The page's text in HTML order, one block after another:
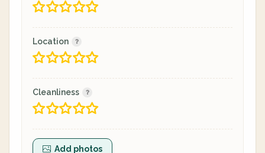
Location
Cleanliness
Add photos